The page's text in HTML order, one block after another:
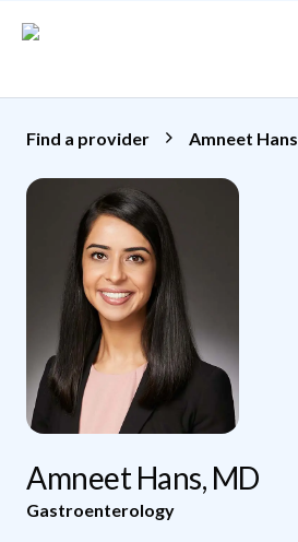
Find a provider Amneet Hans
Amneet Hans, MD
Gastroenterology